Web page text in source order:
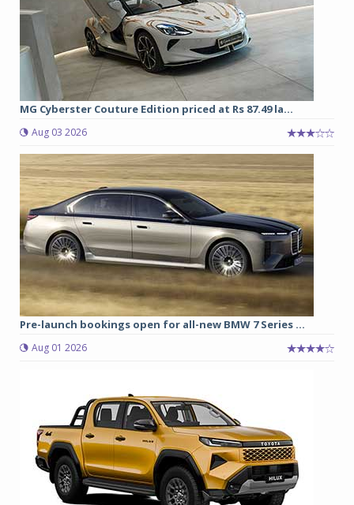
MG Cyberster Couture Edition priced at Rs 87.49 la...
Aug 03 2026
Pre-launch bookings open for all-new BMW 7 Series ...
Aug 01 2026